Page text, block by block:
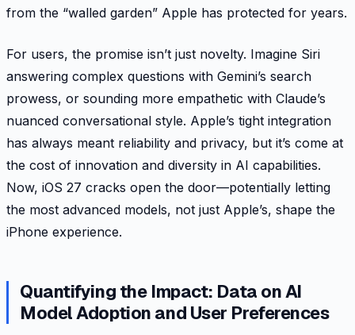
from the “walled garden” Apple has protected for years.
For users, the promise isn’t just novelty. Imagine Siri
answering complex questions with Gemini’s search
prowess, or sounding more empathetic with Claude’s
nuanced conversational style. Apple’s tight integration
has always meant reliability and privacy, but it’s come at
the cost of innovation and diversity in AI capabilities.
Now, iOS 27 cracks open the door—potentially letting
the most advanced models, not just Apple’s, shape the
iPhone experience.
Quantifying the Impact: Data on AI
Model Adoption and User Preferences